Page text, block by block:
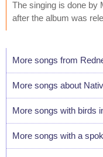
The singing is done by
after the album was
More songs from
More songs about
More songs with birds
More songs with a